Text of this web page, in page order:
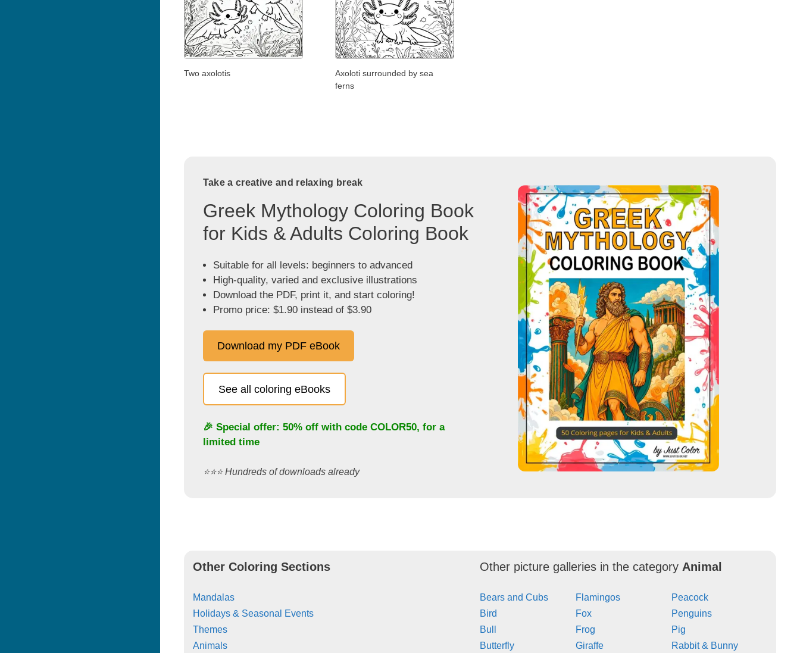
Two axolotis
Axoloti surrounded by sea
ferns
Take a creative and relaxing break
Greek Mythology Coloring Book
for Kids & Adults Coloring Book
Suitable for all levels: beginners to advanced
High-quality, varied and exclusive illustrations
Download the PDF, print it, and start coloring!
Promo price: $1.90 instead of $3.90
Download my PDF eBook
See all coloring eBooks
🎉 Special offer: 50% off with code COLOR50, for a
limited time
⭐️⭐️⭐️ Hundreds of downloads already
Other Coloring Sections
Mandalas
Holidays & Seasonal Events
Themes
Animals
Other picture galleries in the category Animal
Bears and Cubs
Bird
Bull
Butterfly
Flamingos
Fox
Frog
Giraffe
Peacock
Penguins
Pig
Rabbit & Bunny